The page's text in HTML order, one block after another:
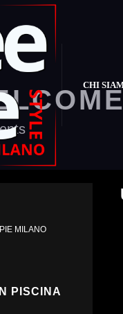
CHI
MILANO
PISCINA